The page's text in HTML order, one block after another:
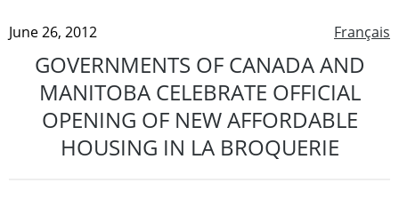
Français
June 26, 2012
GOVERNMENTS OF CANADA AND
MANITOBA CELEBRATE OFFICIAL
OPENING OF NEW AFFORDABLE
HOUSING IN LA BROQUERIE